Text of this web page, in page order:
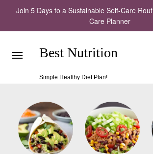
Join 5 Days to a Sustainable Self-Care
Care Planner
Best Nutrition
Simple Healthy Diet Plan!